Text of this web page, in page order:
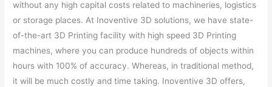
without any high capital costs related to machineries, logistics
or storage places. At Inoventive 3D solutions, we have state-
of-the-art 3D Printing facility with high speed 3D Printing
machines, where you can produce hundreds of objects within
hours with 100% of accuracy. Whereas, in traditional method,
it will be much costly and time taking. Inoventive 3D offers,